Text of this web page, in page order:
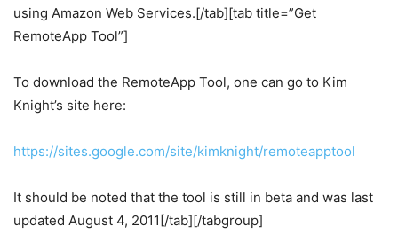
using Amazon Web Services.[/tab][tab title=”Get
RemoteApp Tool”]
To download the RemoteApp Tool, one can go to Kim
Knight’s site here:
https://sites.google.com/site/kimknight/remoteapptool
It should be noted that the tool is still in beta and was last
updated August 4, 2011[/tab][/tabgroup]